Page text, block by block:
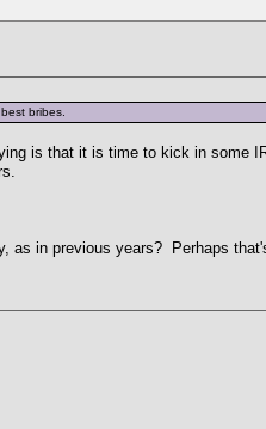
bribes.
is that it is time to kick in some
as in previous years? Perhaps